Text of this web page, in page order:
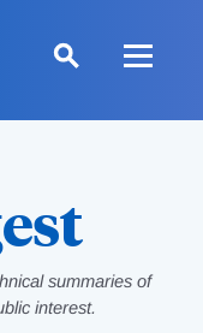
summaries of
interest.